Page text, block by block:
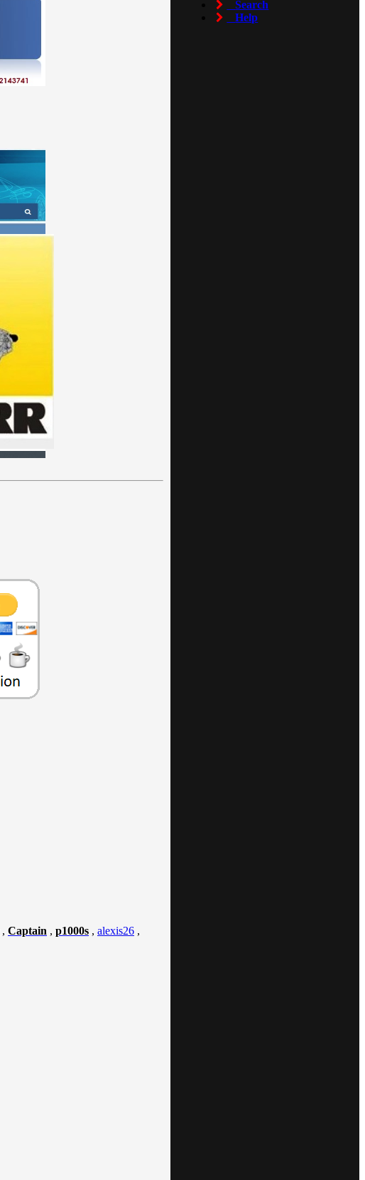
, Captain , p1000s , alexis26 ,
Search
Help